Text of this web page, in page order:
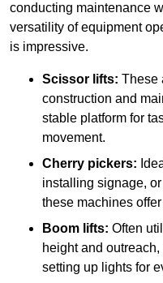
conducting maintenance
versatility of equipment
is impressive.
Scissor lifts: These
construction and
stable platform for
movement.
Cherry pickers:
installing signage,
these machines
Boom lifts: Often
height and
setting up lights for